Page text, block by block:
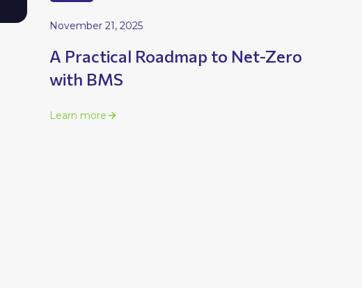
November 21, 2025
A Practical Roadmap to Net-Zero
with BMS
Learn more